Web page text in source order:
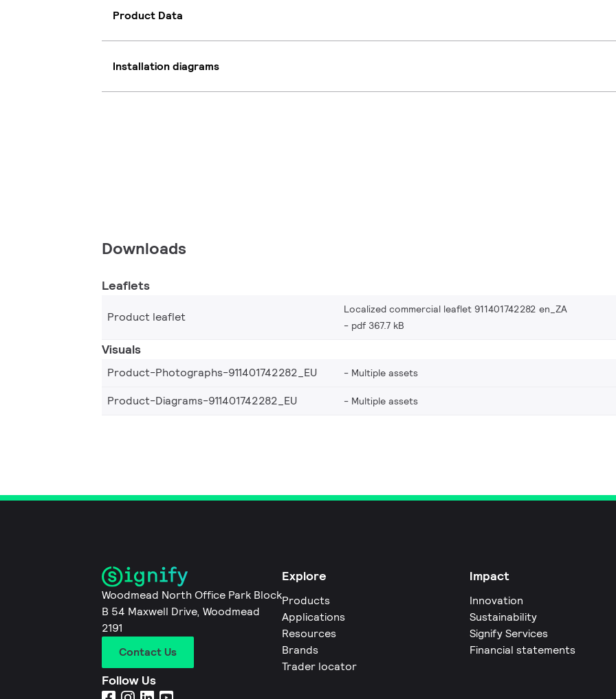
Product Data
Installation diagrams
Downloads
Leaflets
Product leaflet
Localized commercial leaflet 911401742282 en_ZA
pdf 367.7 kB
Visuals
Product-Photographs-911401742282_EU Multiple assets
Product-Diagrams-911401742282_EU
Multiple assets
Woodmead North Office Park Block
B 54 Maxwell Drive, Woodmead
2191
Contact Us
Follow Us
Explore
Products
Applications
Resources
Brands
Trader locator
Impact
Innovation
Sustainability
Signify Services
Financial statements